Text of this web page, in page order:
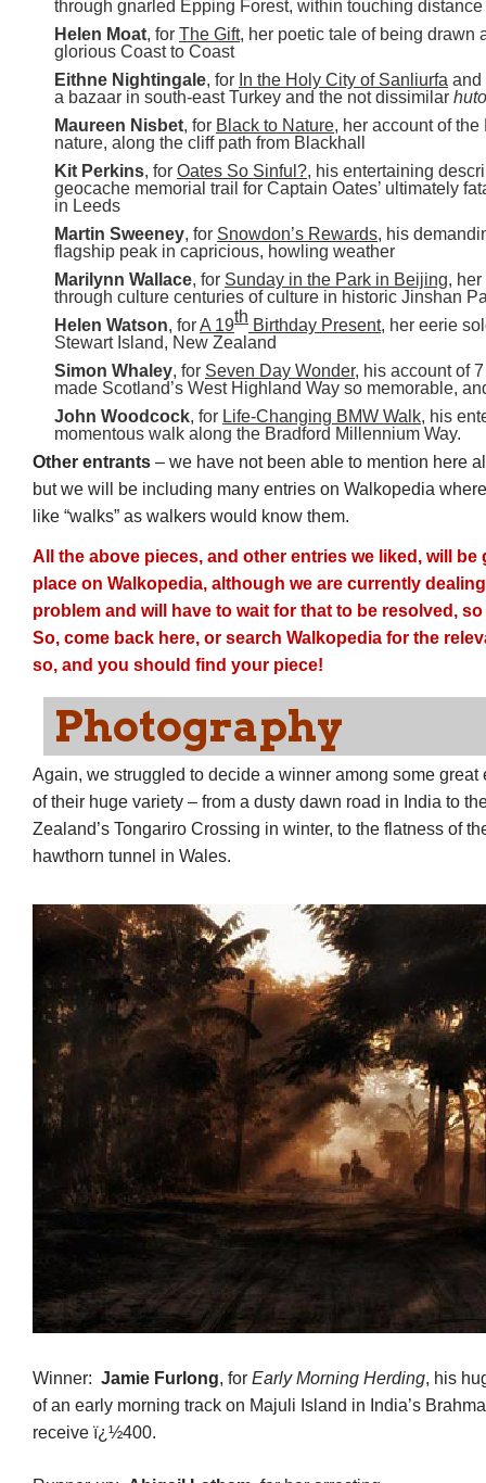
through gnarled Epping Forest, within touching
Helen Moat, for The Gift, her poetic tale of being drawn
glorious Coast to Coast
Eithne Nightingale, for In the Holy City of Sanliurfa and
a bazaar in south-east Turkey and the not dissimilar
Maureen Nisbet, for Black to Nature, her account of the
nature, along the cliff path from Blackhall
Kit Perkins, for Oates So Sinful?, his entertaining
geocache memorial trail for Captain Oates’ ultimately
in Leeds
Martin Sweeney, for Snowdon’s Rewards, his
flagship peak in capricious, howling weather
Marilynn Wallace, for Sunday in the Park in Beijing,
through culture centuries of culture in historic Jinshan
Helen Watson, forA 19th Birthday Present, her eerie
Stewart Island, New Zealand
Simon Whaley, for Seven Day Wonder, his account of
made Scotland’s West Highland Way so memorable,
John Woodcock, for Life-Changing BMW Walk, his
momentous walk along the Bradford Millennium Way.
Other entrants – we have not been able to mention here
but we will be including many entries on Walkopedia
like “walks” as walkers would know them.
All the above pieces, and other entries we liked, will be
place on Walkopedia, although we are currently
problem and will have to wait for that to be resolved,
So, come back here, or search Walkopedia for the
so, and you should find your piece!
Photography
Again, we struggled to decide a winner among some great
of their huge variety – from a dusty dawn road in India to
Zealand’s Tongariro Crossing in winter, to the flatness of
hawthorn tunnel in Wales.
Winner: Jamie Furlong, for Early Morning Herding, his
of an early morning track on Majuli Island in India’s
receive ï¿½400.